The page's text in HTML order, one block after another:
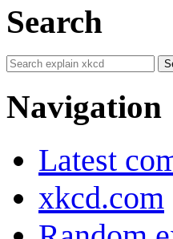
Search
Navigation
Latest
xkcd.com